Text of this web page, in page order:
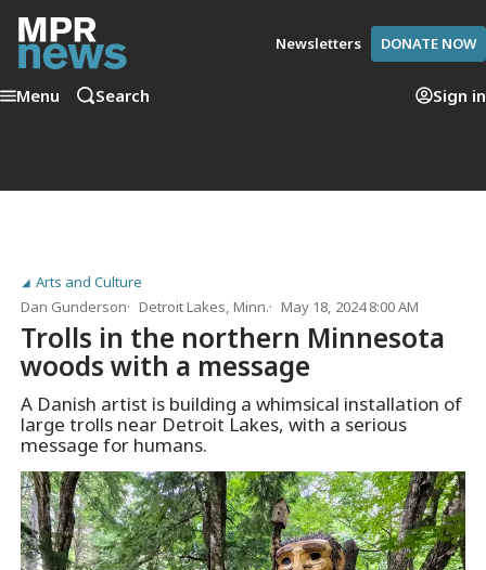
Newsletters DONATE NOW
Menu Search Sign in
Arts and Culture
Dan Gunderson
Detroit Lakes, Minn. May 18, 2024 8:00 AM
Trolls in the northern Minnesota
woods with a message
A Danish artist is building a whimsical installation of
large trolls near Detroit Lakes, with a serious
message for humans.